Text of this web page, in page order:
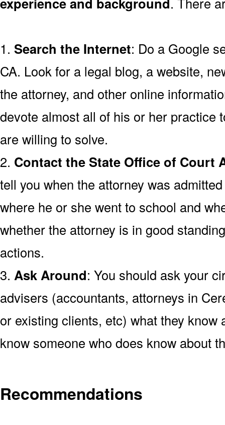
1. Search the Internet: Do a Google
CA. Look for a legal blog, a website,
the attorney, and other online
devote almost all of his or her practice
are willing to solve.
2. Contact the State Office of Court
tell you when the attorney was
where he or she went to school and
whether the attorney is in good
actions.
3. Ask Around: You should ask your
advisers (accountants, attorneys in
or existing clients, etc) what they know
know someone who does know about
Recommendations